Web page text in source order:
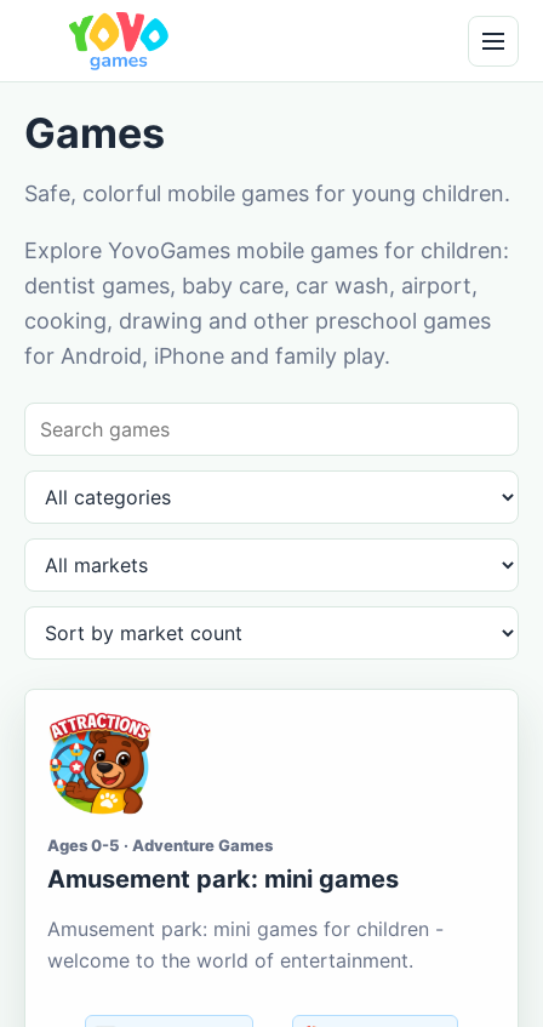
Games
Safe, colorful mobile games for young children.
Explore YovoGames mobile games for children:
dentist games, baby care, car wash, airport,
cooking, drawing and other preschool games
for Android, iPhone and family play.
Ages 0-5 · Adventure Games
Amusement park: mini games
Amusement park: mini games for children -
welcome to the world of entertainment.